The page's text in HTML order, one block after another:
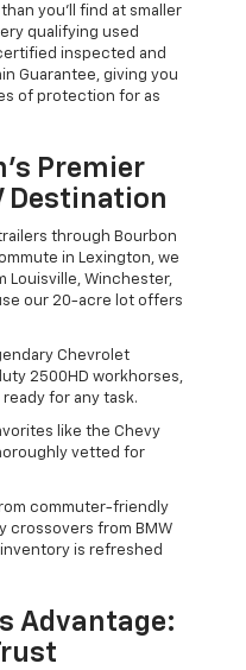
you’ll find at smaller
qualifying used
inspected and
Guarantee, giving you
of protection for as
Premier
Destination
through Bourbon
in Lexington, we
Louisville, Winchester,
our 20-acre lot offers
Chevrolet
2500HD workhorses,
for any task.
like the Chevy
vetted for
commuter-friendly
crossovers from BMW
is refreshed
Advantage: